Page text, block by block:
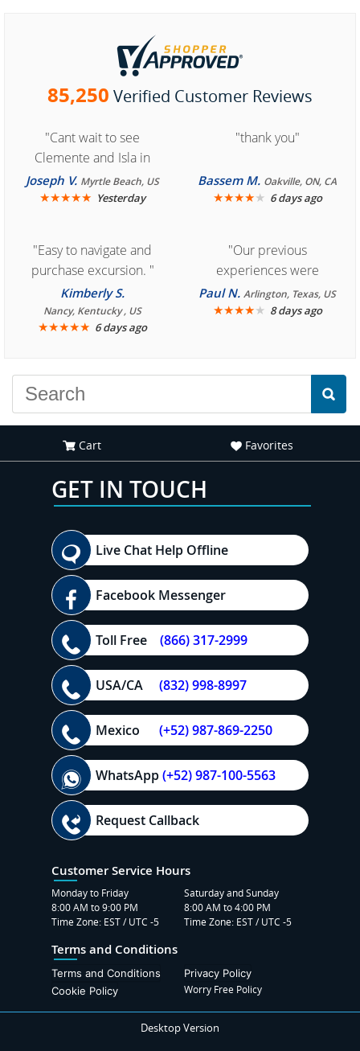
85,250 Verified Customer Reviews
"Cant wait to see
Clemente and Isla in
Cozumel "
Joseph V. Myrtle Beach, US
★★★★★ Yesterday
"thank you"
Bassem M. Oakville, ON, CA
★★★★★ 6 days ago
"Easy to navigate and
purchase excursion. "
Kimberly S.
Nancy, Kentucky , US
★★★★★ 6 days ago
"Our previous
experiences were
consistently enjoyable.
We are looking forward to
Paul N.Arlington, Texas, US
★★★★★ 8 days ago
Cart Favorites
GET IN TOUCH
Live Chat Help Offline
Facebook Messenger
Toll Free (866) 317-2999
USA/CA (832) 998-8997
Mexico (+52) 987-869-2250
WhatsApp(+52) 987-100-5563
Request Callback
Customer Service Hours
Monday to Friday
8:00 AM to 9:00 PM
Time Zone: EST / UTC -5
Saturday and Sunday
8:00 AM to 4:00 PM
Time Zone: EST / UTC -5
Terms and Conditions
Terms and Conditions
Privacy Policy
Cookie Policy
Worry Free Policy
Desktop Version